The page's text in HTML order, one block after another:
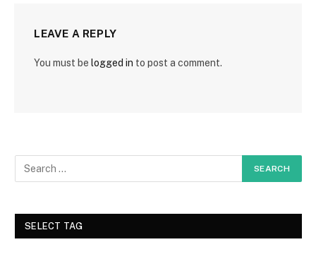
LEAVE A REPLY
You must be logged in to post a comment.
SELECT TAG